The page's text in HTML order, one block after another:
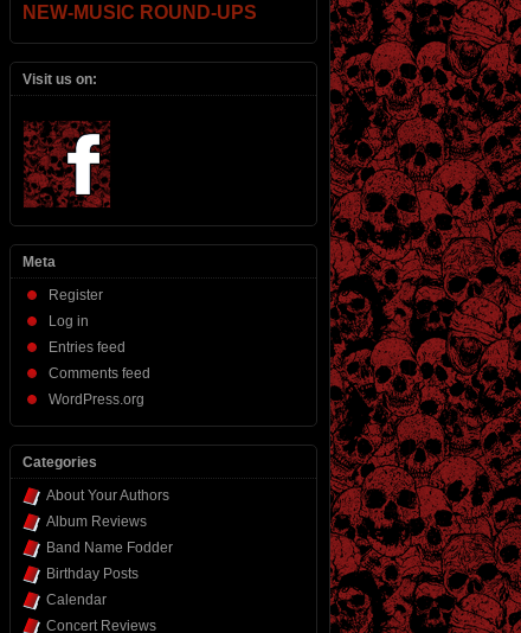
NEW-MUSIC ROUND-UPS
Visit us on:
Meta
Register
Log in
Entries feed
Comments feed
WordPress.org
Categories
About Your Authors
Album Reviews
Band Name Fodder
Birthday Posts
Calendar
Concert Reviews